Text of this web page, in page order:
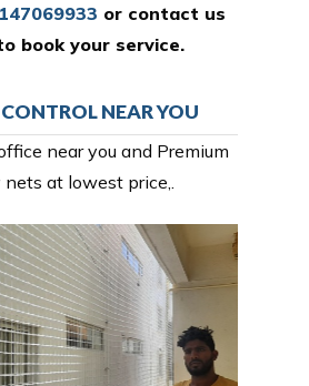
or contact us
book your service.
NEAR YOU
near you and Premium
at lowest price,.